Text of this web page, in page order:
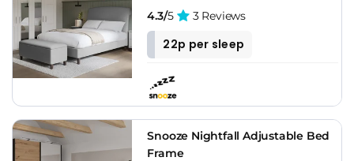
4.3/5 3 Reviews
22p per sleep
Snooze Nightfall Adjustable Bed
Frame